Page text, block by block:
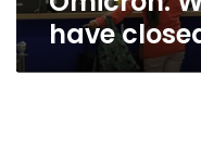
have